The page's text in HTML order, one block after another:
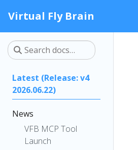
Virtual Fly Brain
Latest (Release: v4
2026.06.22)
News
VFB MCP Tool
Launch